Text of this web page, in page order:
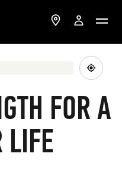
FOR A
LIFE